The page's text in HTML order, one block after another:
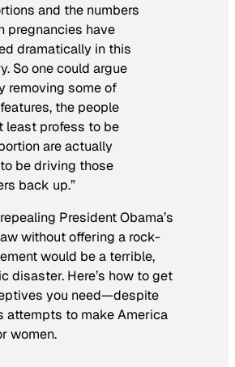
and the numbers
pregnancies have
dramatically in this
So one could argue
removing some of
the people
least profess to be
are actually
be driving those
back up.”
President Obama’s
without offering a rock-
would be a terrible,
disaster. Here’s how to get
you need—despite
attempts to make America
women.